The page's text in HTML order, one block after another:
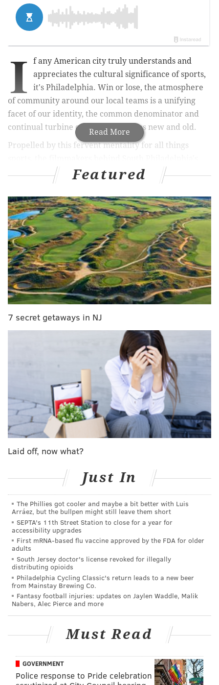
Read More
I
f any American city truly understands and
appreciates the cultural significance of sports,
it's Philadelphia. Win or lose, the atmosphere
of community around our local teams is a unifying
facet of our identity, the common denominator and
continual turbine of proud traditions new and old.
Propelled by this fervent mentality for all things
20/20 Visual Mediahave launched an ambitious
crowdfunding campaign to produce a national series
that examines the anthropology of sports towns,
covering everything from their local history to the
sights, sounds and tastes of gameday.
The premise behind "SportsTown" originates from the
Temple University roots at 20/20, which produced an
"Above the Rim" television series featuring Owls
basketball and a "Phillies Nation" series for Comcast
Sportsnet, among other campaigns for prominent
Hospital of Philadelphia.
Rudy Mezzy, a Temple grad and multimedia producer
for 20/20 Visual Media, explained that he was inspired
to host "SportsTown" after his experience as a sports
anchor in Nebraska, where he was immersed in the
frenzy surrounding Cornhuskers football. Together
with his 20/20 colleagues, SportsTown executive
producers Patrick Rosenbaum and Rob Czyzewicz,
Mezzy wanted to create a medium to share the
broader lifestyle that defines sports cultures.
Alabama fans at Bryant-Denny Stadium in Tuscaloosa.
"You sense that people only know these towns because
of their sports," Mezzy said. "We were confident that
they have more to offer and could be great travel
destinations."
Featured
7 secret getaways in NJ
Laid off, now what?
Just In
The Phillies got cooler and maybe a bit better with Luis
Arráez, but the bullpen might still leave them short
SEPTA's 11th Street Station to close for a year for
accessibility upgrades
First mRNA-based flu vaccine approved by the FDA for older
adults
South Jersey doctor's license revoked for illegally
distributing opioids
Philadelphia Cycling Classic's return leads to a new beer
from Mainstay Brewing Co.
Fantasy football injuries: updates on Jaylen Waddle, Malik
Nabers, Alec Pierce and more
Must Read
GOVERNMENT
Police response to Pride celebration